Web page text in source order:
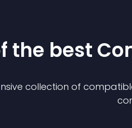
the best
collection of